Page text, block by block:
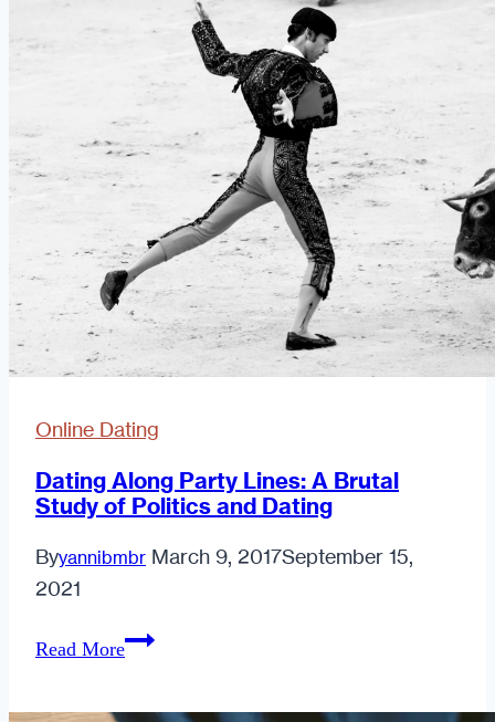
Sexually
"Hottie."
Your
Chemistry
Online Dating
Dating Along Party Lines: A Brutal
Study of Politics and Dating
Byyannibmbr March 9, 2017September 15,
2021
Read MoreDating